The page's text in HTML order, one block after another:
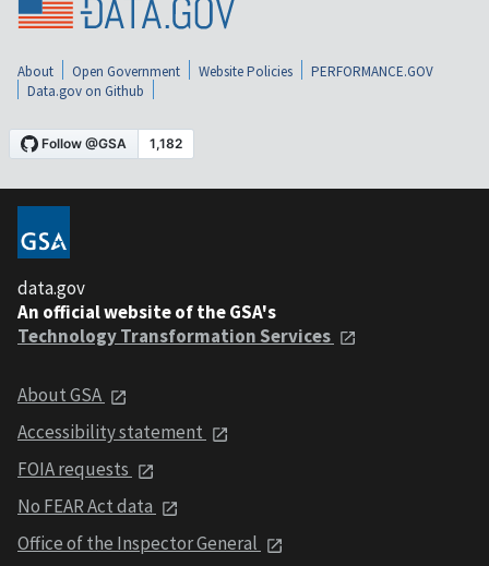
About Open Government Website Policies
PERFORMANCE.GOV
Data.gov on Github
data.gov
An official website of the GSA's
Technology Transformation Services
About GSA
Accessibility statement
FOIA requests
No FEAR Act data
Office of the Inspector General